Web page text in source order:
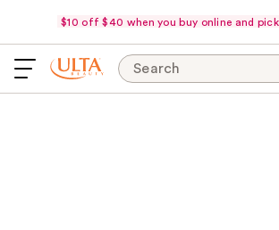
$10 off $40 when you buy online and
Search